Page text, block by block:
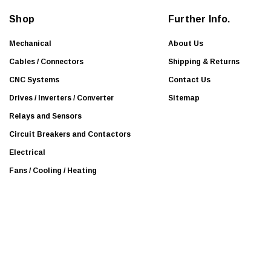
Shop
Mechanical
Cables / Connectors
CNC Systems
Drives / Inverters / Converter
Relays and Sensors
Circuit Breakers and Contactors
Electrical
Fans / Cooling / Heating
Further Info.
About Us
Shipping & Returns
Contact Us
Sitemap